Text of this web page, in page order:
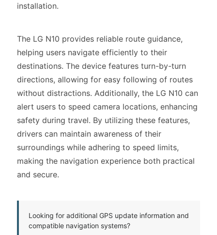
installation.
The LG N10 provides reliable route guidance,
helping users navigate efficiently to their
destinations. The device features turn-by-turn
directions, allowing for easy following of routes
without distractions. Additionally, the LG N10 can
alert users to speed camera locations, enhancing
safety during travel. By utilizing these features,
drivers can maintain awareness of their
surroundings while adhering to speed limits,
making the navigation experience both practical
and secure.
Looking for additional GPS update information and
compatible navigation systems?